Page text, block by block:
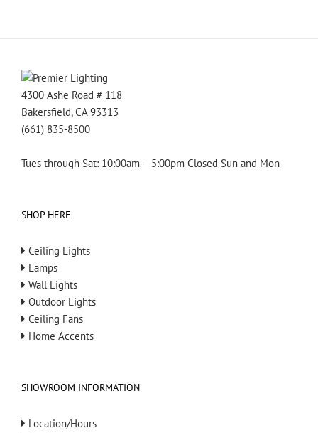
4300 Ashe Road # 118
Bakersfield, CA 93313
(661) 835-8500
Tues through Sat: 10:00am – 5:00pm Closed Sun and Mon
SHOP HERE
Ceiling Lights
Lamps
Wall Lights
Outdoor Lights
Ceiling Fans
Home Accents
SHOWROOM INFORMATION
Location/Hours